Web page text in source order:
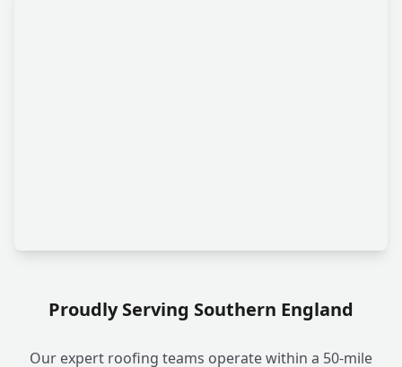
Proudly Serving Southern England
Our expert roofing teams operate within a 50-mile